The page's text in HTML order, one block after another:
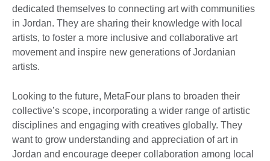
dedicated themselves to connecting art with communities
in Jordan. They are sharing their knowledge with local
artists, to foster a more inclusive and collaborative art
movement and inspire new generations of Jordanian
artists.
Looking to the future, MetaFour plans to broaden their
collective’s scope, incorporating a wider range of artistic
disciplines and engaging with creatives globally. They
want to grow understanding and appreciation of art in
Jordan and encourage deeper collaboration among local